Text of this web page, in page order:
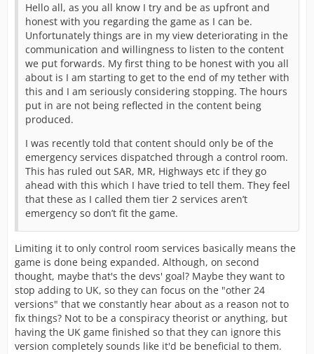
Hello all, as you all know I try and be as upfront and
honest with you regarding the game as I can be.
Unfortunately things are in my view deteriorating in the
communication and willingness to listen to the content
we put forwards. My first thing to be honest with you all
about is I am starting to get to the end of my tether with
this and I am seriously considering stopping. The hours
put in are not being reflected in the content being
produced.
I was recently told that content should only be of the
emergency services dispatched through a control room.
This has ruled out SAR, MR, Highways etc if they go
ahead with this which I have tried to tell them. They feel
that these as I called them tier 2 services aren’t
emergency so don’t fit the game.
Limiting it to only control room services basically means the
game is done being expanded. Although, on second
thought, maybe that's the devs' goal? Maybe they want to
stop adding to UK, so they can focus on the "other 24
versions" that we constantly hear about as a reason not to
fix things? Not to be a conspiracy theorist or anything, but
having the UK game finished so that they can ignore this
version completely sounds like it'd be beneficial to them.